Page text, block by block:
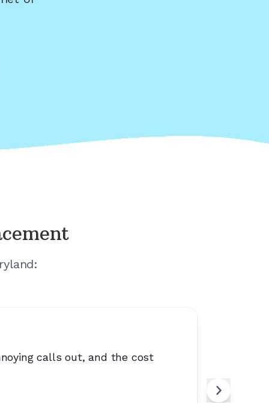
:
calls out, and the cost